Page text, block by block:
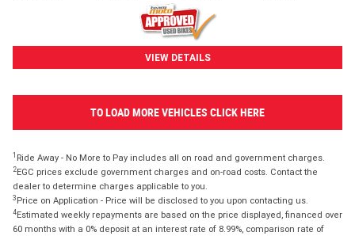
VIEW DETAILS
TO LOAD MORE VEHICLES CLICK HERE
1 Ride Away - No More to Pay includes all on road and government charges.
2EGC prices exclude government charges and on-road costs. Contact the
dealer to determine charges applicable to you.
3 Price on Application - Price will be disclosed to you upon contacting us.
4Estimated weekly repayments are based on the price displayed, financed over
60 months with a 0% deposit at an interest rate of 8.99%, comparison rate of